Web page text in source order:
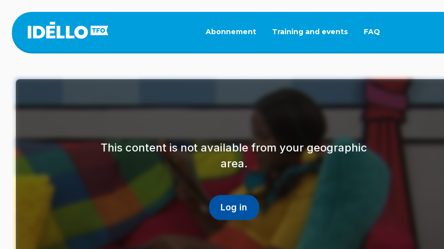
main
content
Abonnement Training and events FAQ
This link will open in
This content is not available from your geographic
area.
Log in